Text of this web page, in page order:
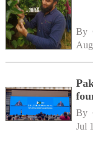
By
By
Jul